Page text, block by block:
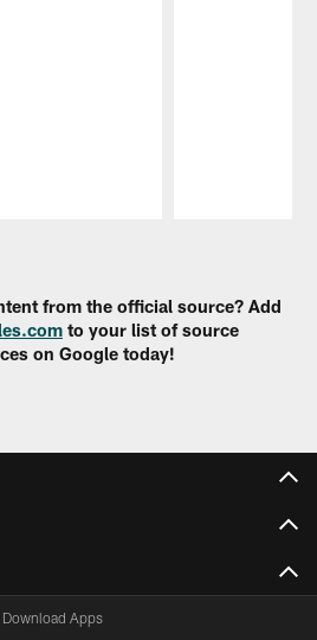
from the official source? Add
to your list of source
on Google today!
Download Apps